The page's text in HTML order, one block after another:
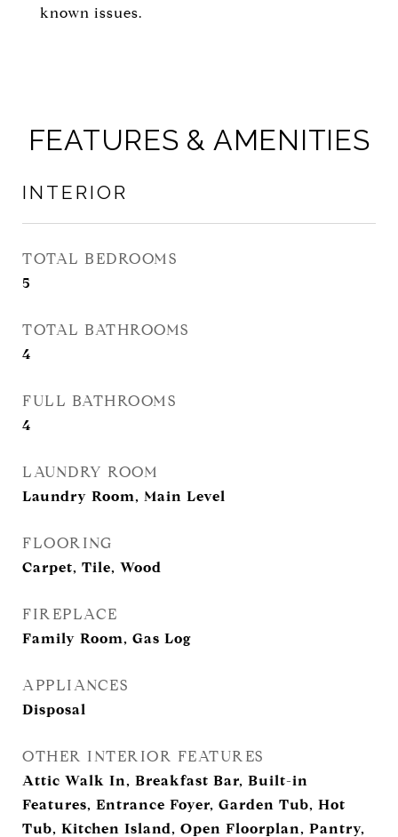
known issues.
FEATURES & AMENITIES
INTERIOR
TOTAL BEDROOMS
5
TOTAL BATHROOMS
4
FULL BATHROOMS
4
LAUNDRY ROOM
Laundry Room, Main Level
FLOORING
Carpet, Tile, Wood
FIREPLACE
Family Room, Gas Log
APPLIANCES
Disposal
OTHER INTERIOR FEATURES
Attic Walk In, Breakfast Bar, Built-in
Features, Entrance Foyer, Garden Tub, Hot
Tub, Kitchen Island, Open Floorplan, Pantry,